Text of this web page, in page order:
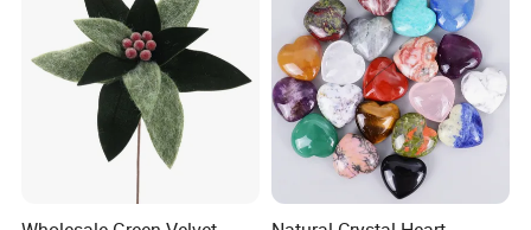
Finished Products out of Fabrics
----------Christmas Fabric Advent Calendar
If you can send us the design or reference pictures,